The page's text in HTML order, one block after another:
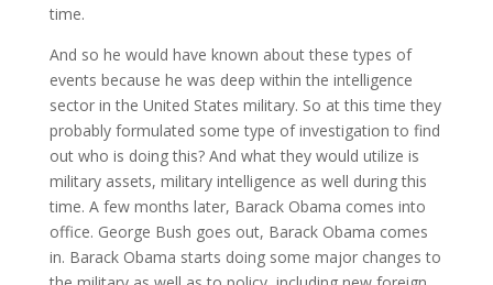
time.
And so he would have known about these types of
events because he was deep within the intelligence
sector in the United States military. So at this time they
probably formulated some type of investigation to find
out who is doing this? And what they would utilize is
military assets, military intelligence as well during this
time. A few months later, Barack Obama comes into
office. George Bush goes out, Barack Obama comes
in. Barack Obama starts doing some major changes to